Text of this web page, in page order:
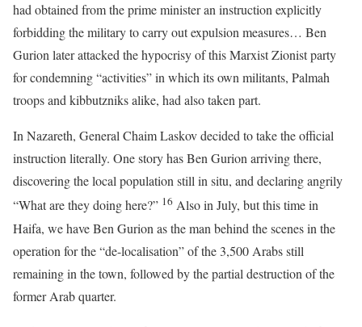
had obtained from the prime minister an instruction explicitly
forbidding the military to carry out expulsion measures… Ben
Gurion later attacked the hypocrisy of this Marxist Zionist party
for condemning “activities” in which its own militants, Palmah
troops and kibbutzniks alike, had also taken part.
In Nazareth, General Chaim Laskov decided to take the official
instruction literally. One story has Ben Gurion arriving there,
discovering the local population still in situ, and declaring angrily
“What are they doing here?” 16 Also in July, but this time in
Haifa, we have Ben Gurion as the man behind the scenes in the
operation for the “de-localisation” of the 3,500 Arabs still
remaining in the town, followed by the partial destruction of the
former Arab quarter.